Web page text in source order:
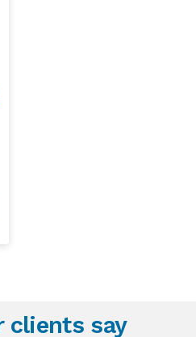
clients say